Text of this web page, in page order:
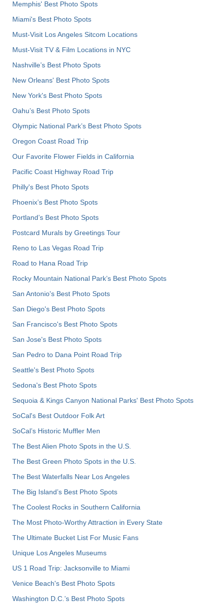
Memphis' Best Photo Spots
Miami's Best Photo Spots
Must-Visit Los Angeles Sitcom Locations
Must-Visit TV & Film Locations in NYC
Nashville’s Best Photo Spots
New Orleans' Best Photo Spots
New York's Best Photo Spots
Oahu’s Best Photo Spots
Olympic National Park’s Best Photo Spots
Oregon Coast Road Trip
Our Favorite Flower Fields in California
Pacific Coast Highway Road Trip
Philly's Best Photo Spots
Phoenix’s Best Photo Spots
Portland’s Best Photo Spots
Postcard Murals by Greetings Tour
Reno to Las Vegas Road Trip
Road to Hana Road Trip
Rocky Mountain National Park’s Best Photo Spots
San Antonio's Best Photo Spots
San Diego's Best Photo Spots
San Francisco's Best Photo Spots
San Jose's Best Photo Spots
San Pedro to Dana Point Road Trip
Seattle's Best Photo Spots
Sedona's Best Photo Spots
Sequoia & Kings Canyon National Parks' Best Photo Spots
SoCal's Best Outdoor Folk Art
SoCal’s Historic Muffler Men
The Best Alien Photo Spots in the U.S.
The Best Green Photo Spots in the U.S.
The Best Waterfalls Near Los Angeles
The Big Island’s Best Photo Spots
The Coolest Rocks in Southern California
The Most Photo-Worthy Attraction in Every State
The Ultimate Bucket List For Music Fans
Unique Los Angeles Museums
US 1 Road Trip: Jacksonville to Miami
Venice Beach's Best Photo Spots
Washington D.C.’s Best Photo Spots